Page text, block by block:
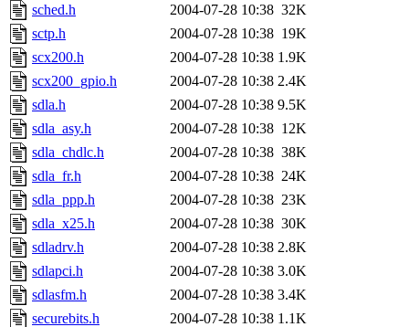
sched.h
2004-07-28 10:38 32K
sctp.h
2004-07-28 10:38 19K
scx200.h
2004-07-28 10:38 1.9K
scx200_gpio.h
2004-07-28 10:38 2.4K
sdla.h
2004-07-28 10:38 9.5K
sdla_asy.h
2004-07-28 10:38 12K
sdla_chdlc.h
2004-07-28 10:38 38K
sdla_fr.h
2004-07-28 10:38 24K
sdla_ppp.h
2004-07-28 10:38 23K
sdla_x25.h
2004-07-28 10:38 30K
sdladrv.h
2004-07-28 10:38 2.8K
sdlapci.h
2004-07-28 10:38 3.0K
sdlasfm.h
2004-07-28 10:38 3.4K
securebits.h
2004-07-28 10:38 1.1K